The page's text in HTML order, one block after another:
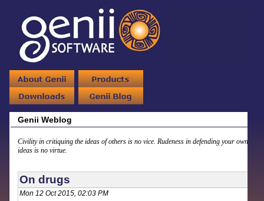
Genii Weblog
Civility in critiquing the ideas of others is no vice. Rudeness in defending your own
ideas is no virtue.
On drugs
Mon 12 Oct 2015, 02:03 PM